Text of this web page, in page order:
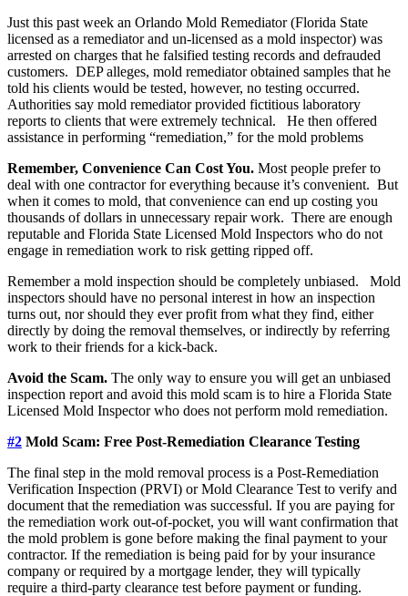
Just this past week an Orlando Mold Remediator (Florida State
licensed as a remediator and un-licensed as a mold inspector) was
arrested on charges that he falsified testing records and defrauded
customers. DEP alleges, mold remediator obtained samples that he
told his clients would be tested, however, no testing occurred.
Authorities say mold remediator provided fictitious laboratory
reports to clients that were extremely technical. He then offered
assistance in performing “remediation,” for the mold problems
Remember, Convenience Can Cost You. Most people prefer to
deal with one contractor for everything because it’s convenient. But
when it comes to mold, that convenience can end up costing you
thousands of dollars in unnecessary repair work. There are enough
reputable and Florida State Licensed Mold Inspectors who do not
engage in remediation work to risk getting ripped off.
Remember a mold inspection should be completely unbiased. Mold
inspectors should have no personal interest in how an inspection
turns out, nor should they ever profit from what they find, either
directly by doing the removal themselves, or indirectly by referring
work to their friends for a kick-back.
Avoid the Scam. The only way to ensure you will get an unbiased
inspection report and avoid this mold scam is to hire a Florida State
Licensed Mold Inspector who does not perform mold remediation.
#2 Mold Scam: Free Post-Remediation Clearance Testing
The final step in the mold removal process is a Post-Remediation
Verification Inspection (PRVI) or Mold Clearance Test to verify and
document that the remediation was successful. If you are paying for
the remediation work out-of-pocket, you will want confirmation that
the mold problem is gone before making the final payment to your
contractor. If the remediation is being paid for by your insurance
company or required by a mortgage lender, they will typically
require a third-party clearance test before payment or funding.